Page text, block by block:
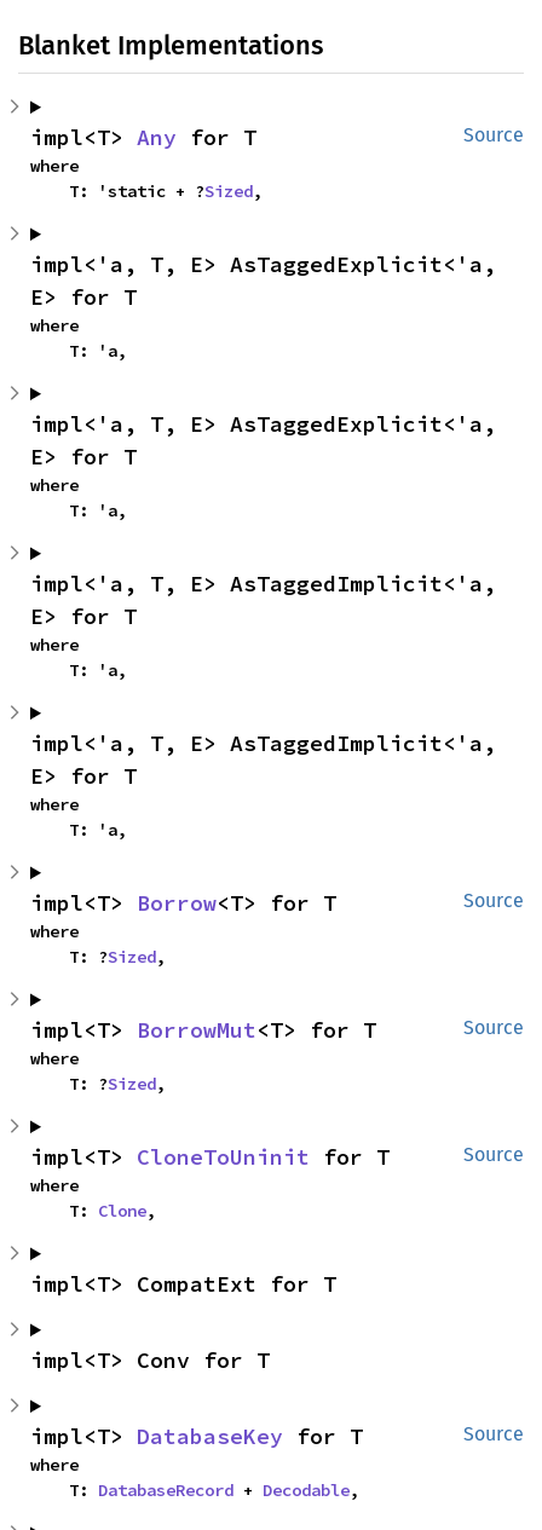
Blanket Implementations
Source
impl<T> Any for T
where
    T: 'static + ?
Sized,
impl<'a, T, E> AsTaggedExplicit<'a,
E> for T
where
    T: 'a,
impl<'a, T, E> AsTaggedExplicit<'a,
E> for T
where
    T: 'a,
impl<'a, T, E> AsTaggedImplicit<'a,
E> for T
where
    T: 'a,
impl<'a, T, E> AsTaggedImplicit<'a,
E> for T
where
    T: 'a,
Source
impl<T> Borrow<T> for T
where
    T: ?
Sized,
Source
impl<T> BorrowMut<T> for T
where
    T: ?
Sized,
Source
impl<T> CloneToUninit for T
where
    T:
Clone,
impl<T> CompatExt for T
impl<T> Conv for T
Source
impl<T> DatabaseKey for T
where
    T:
DatabaseRecord + Decodable,